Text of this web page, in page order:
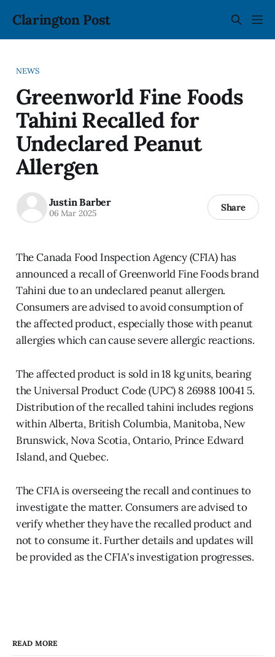
Clarington Post
NEWS
Greenworld Fine Foods
Tahini Recalled for
Undeclared Peanut
Allergen
Justin Barber
06 Mar 2025 Share
The Canada Food Inspection Agency (CFIA) has
announced a recall of Greenworld Fine Foods brand
Tahini due to an undeclared peanut allergen.
Consumers are advised to avoid consumption of
the affected product, especially those with peanut
allergies which can cause severe allergic reactions.
The affected product is sold in 18 kg units, bearing
the Universal Product Code (UPC) 8 26988 10041 5.
Distribution of the recalled tahini includes regions
within Alberta, British Columbia, Manitoba, New
Brunswick, Nova Scotia, Ontario, Prince Edward
Island, and Quebec.
The CFIA is overseeing the recall and continues to
investigate the matter. Consumers are advised to
verify whether they have the recalled product and
not to consume it. Further details and updates will
be provided as the CFIA's investigation progresses.
READ MORE